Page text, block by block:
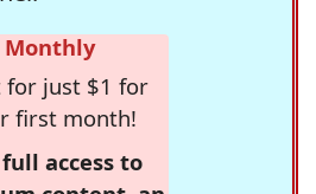
Monthly
for just $1 for
first month!
access to